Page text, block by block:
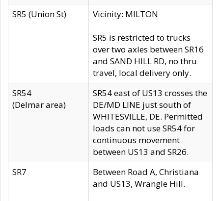
SR5 (Union St)
Vicinity: MILTON
SR5 is restricted to trucks
over two axles between SR16
and SAND HILL RD, no thru
travel, local delivery only.
SR54
(Delmar area)
SR54 east of US13 crosses the
DE/MD LINE just south of
WHITESVILLE, DE. Permitted
loads can not use SR54 for
continuous movement
between US13 and SR26.
SR7
Between Road A, Christiana
and US13, Wrangle Hill.